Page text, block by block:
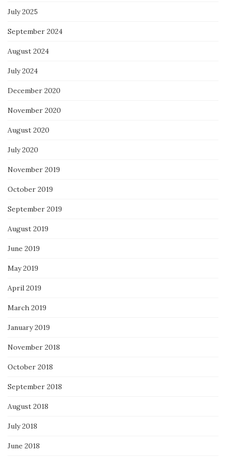
July 2025
September 2024
August 2024
July 2024
December 2020
November 2020
August 2020
July 2020
November 2019
October 2019
September 2019
August 2019
June 2019
May 2019
April 2019
March 2019
January 2019
November 2018
October 2018
September 2018
August 2018
July 2018
June 2018